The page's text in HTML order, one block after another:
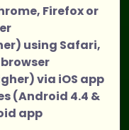
Firefox or
using Safari,
via iOS app
(Android 4.4 &
app